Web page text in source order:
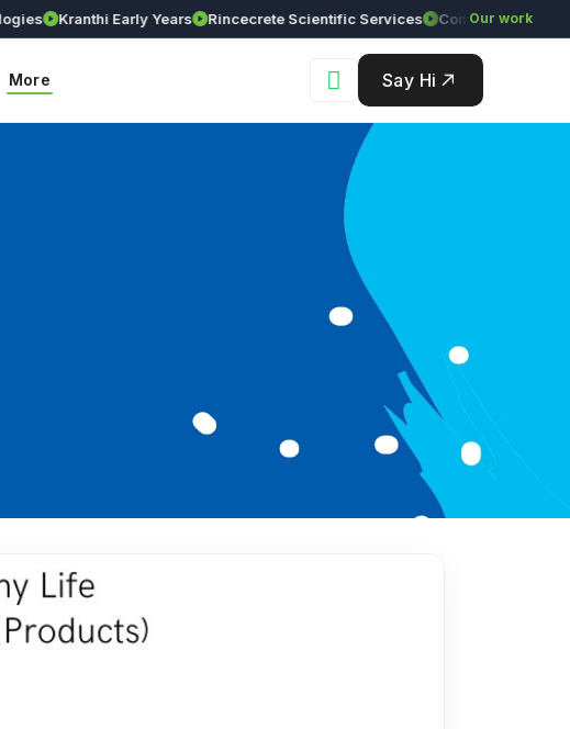
Kranthi Early Years Rincecrete Scientific Services Our work
More Say Hi